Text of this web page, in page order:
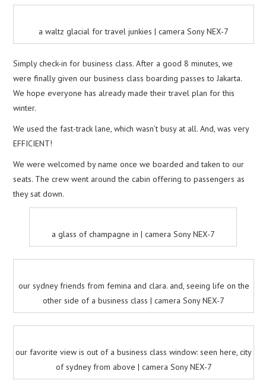
a waltz glacial for travel junkies | camera Sony NEX-7
Simply check-in for business class. After a good 8 minutes, we
were finally given our business class boarding passes to Jakarta.
We hope everyone has already made their travel plan for this
winter.
We used the fast-track lane, which wasn’t busy at all. And, was very
EFFICIENT!
We were welcomed by name once we boarded and taken to our
seats. The crew went around the cabin offering to passengers as
they sat down.
a glass of champagne in | camera Sony NEX-7
our sydney friends from femina and clara. and, seeing life on the
other side of a business class | camera Sony NEX-7
our favorite view is out of a business class window: seen here, city
of sydney from above | camera Sony NEX-7